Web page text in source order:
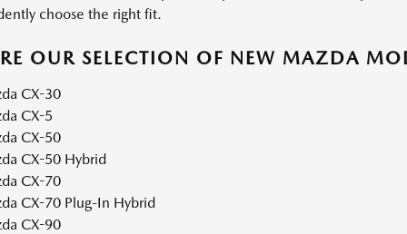
choose the right fit.
OUR SELECTION OF NEW MAZDA
CX-30
CX-5
CX-50
CX-50 Hybrid
CX-70
CX-70 Plug-In Hybrid
CX-90